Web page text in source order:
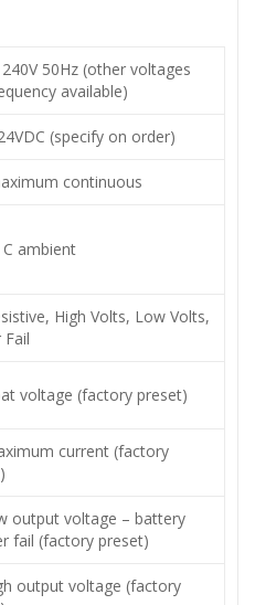
50Hz (other voltages
available)
(specify on order)
continuous
ambient
High Volts, Low Volts,
Fail
voltage (factory preset)
current (factory
output voltage – battery
fail (factory preset)
output voltage (factory